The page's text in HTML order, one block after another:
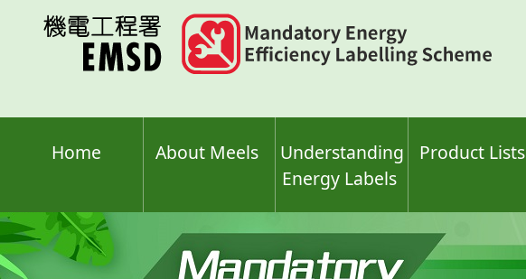
Home About Meels
Understanding
Energy Labels
Product Lists